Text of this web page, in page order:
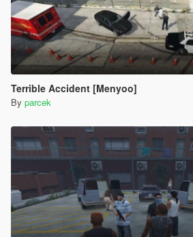
Terrible Accident [Menyoo]
By parcek